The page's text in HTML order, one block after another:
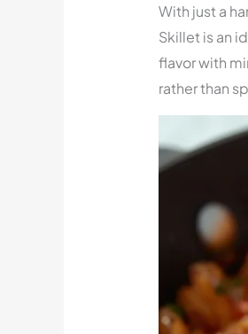
With just a
Skillet is an
flavor with
rather than